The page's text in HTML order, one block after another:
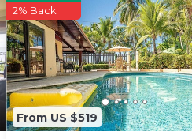
From US $519
2% Back